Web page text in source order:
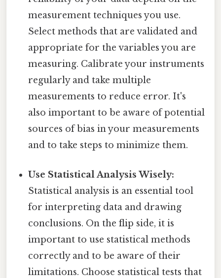
measurement techniques you use.
Select methods that are validated and
appropriate for the variables you are
measuring. Calibrate your instruments
regularly and take multiple
measurements to reduce error. It's
also important to be aware of potential
sources of bias in your measurements
and to take steps to minimize them.
Use Statistical Analysis Wisely:
Statistical analysis is an essential tool
for interpreting data and drawing
conclusions. On the flip side, it is
important to use statistical methods
correctly and to be aware of their
limitations. Choose statistical tests that